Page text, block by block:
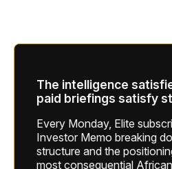
The intelligence
paid briefings satisfy
Every Monday, Elite
Investor Memo breaking
structure and the
most consequential